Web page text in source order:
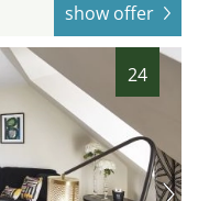
show offer
24